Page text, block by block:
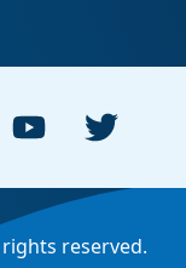
reserved.